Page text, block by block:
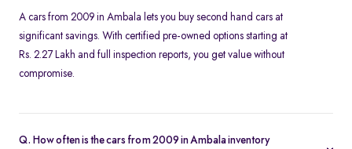
A cars from 2009 in Ambala lets you buy second hand cars at
significant savings. With certified pre-owned options starting at
Rs. 2.27 Lakh and full inspection reports, you get value without
compromise.
Q. How often is the cars from 2009 in Ambala inventory